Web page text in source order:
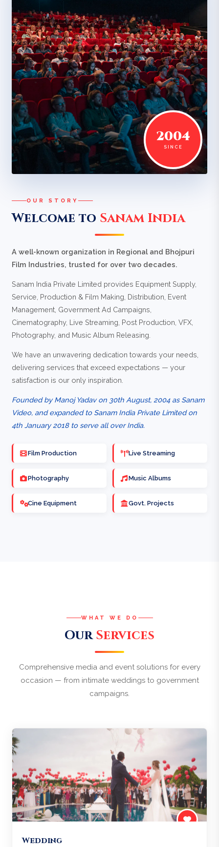
2004
SINCE
OUR STORY
Welcome to Sanam India
A well-known organization in Regional and Bhojpuri
Film Industries, trusted for over two decades.
Sanam India Private Limited provides Equipment Supply,
Service, Production & Film Making, Distribution, Event
Management, Government Ad Campaigns,
Cinematography, Live Streaming, Post Production, VFX,
Photography, and Music Album Releasing.
We have an unwavering dedication towards your needs,
delivering services that exceed expectations — your
satisfaction is our only inspiration.
Founded by Manoj Yadav on 30th August, 2004 as Sanam
Video, and expanded to Sanam India Private Limited on
4th January 2018 to serve all over India.
Film Production Live Streaming
Photography Music Albums
Cine Equipment Govt. Projects
WHAT WE DO
OurServices
Comprehensive media and event solutions for every
occasion — from intimate weddings to government
campaigns.
Wedding